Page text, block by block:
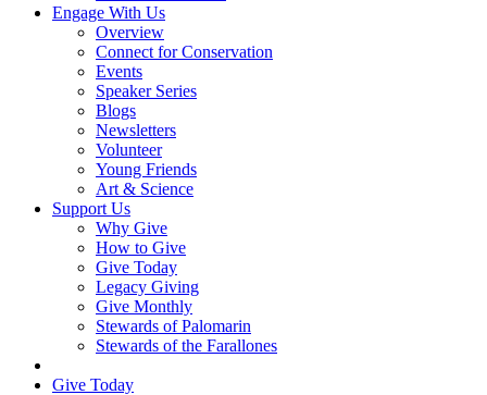
Engage With Us
Overview
Connect for Conservation
Events
Speaker Series
Blogs
Newsletters
Volunteer
Young Friends
Art & Science
Support Us
Why Give
How to Give
Give Today
Legacy Giving
Give Monthly
Stewards of Palomarin
Stewards of the Farallones
Give Today